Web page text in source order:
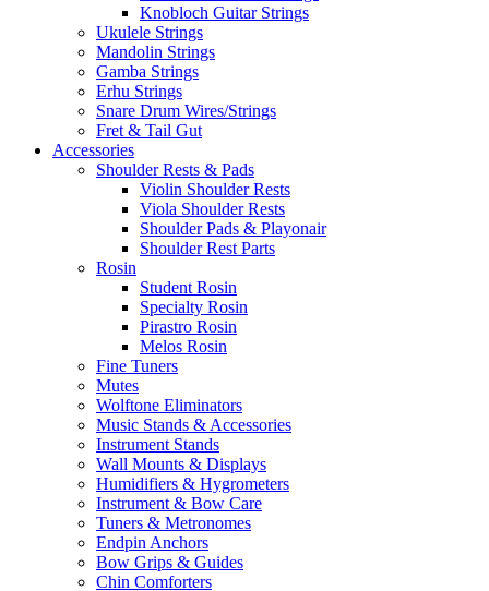
Knobloch Guitar Strings
Ukulele Strings
Mandolin Strings
Gamba Strings
Erhu Strings
Snare Drum Wires/Strings
Fret & Tail Gut
Accessories
Shoulder Rests & Pads
Violin Shoulder Rests
Viola Shoulder Rests
Shoulder Pads & Playonair
Shoulder Rest Parts
Rosin
Student Rosin
Specialty Rosin
Pirastro Rosin
Melos Rosin
Fine Tuners
Mutes
Wolftone Eliminators
Music Stands & Accessories
Instrument Stands
Wall Mounts & Displays
Humidifiers & Hygrometers
Instrument & Bow Care
Tuners & Metronomes
Endpin Anchors
Bow Grips & Guides
Chin Comforters